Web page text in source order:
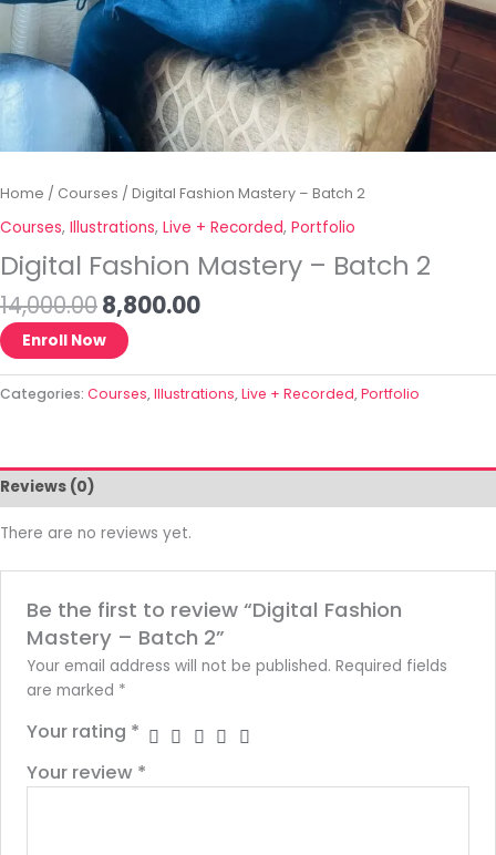
Home / Courses / Digital Fashion Mastery – Batch 2
Courses, Illustrations, Live + Recorded, Portfolio
Digital Fashion Mastery – Batch 2
14,000.008,800.00
Enroll Now
Categories: Courses,Illustrations,Live + Recorded,Portfolio
Reviews (0)
There are no reviews yet.
Be the first to review “Digital Fashion
Mastery – Batch 2”
Your email address will not be published. Required fields
are marked *
Your rating *
Your review *